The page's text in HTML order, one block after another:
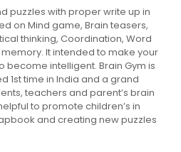
puzzles with proper write up in
on Mind game, Brain teasers,
thinking, Coordination, Word
It intended to make your
become intelligent. Brain Gym is
1st time in India and a grand
teachers and parent’s brain
to promote children’s in
and creating new puzzles